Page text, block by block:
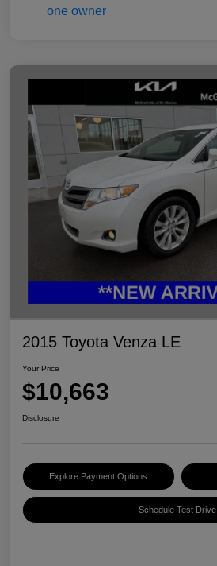
2015 Toyota Venza LE
Your Price
$10,663
Disclosure
Explore Payment Options
Schedule Test Drive